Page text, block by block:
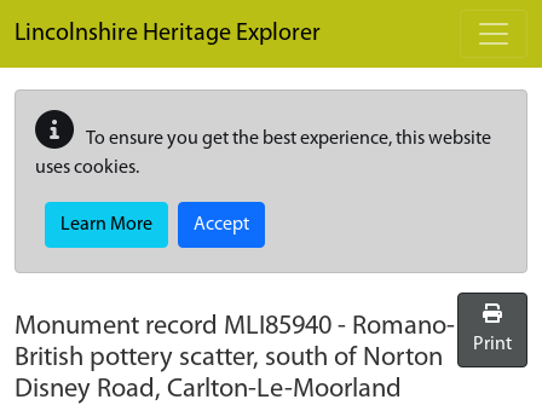
Lincolnshire Heritage Explorer
To ensure you get the best experience, this website
uses cookies.
Learn More Accept
Monument record MLI85940 - Romano-
British pottery scatter, south of Norton
Disney Road, Carlton-Le-Moorland
Print